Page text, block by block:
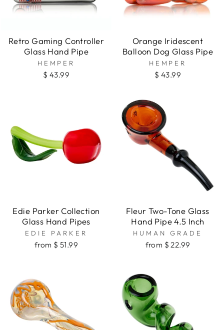
Retro Gaming Controller
Glass Hand Pipe
HEMPER
$ 43.99
Orange Iridescent
Balloon Dog Glass Pipe
HEMPER
$ 43.99
Edie Parker Collection
Glass Hand Pipes
EDIE PARKER
from $ 51.99
Fleur Two-Tone Glass
Hand Pipe 4.5 Inch
HUMAN GRADE
from $ 22.99